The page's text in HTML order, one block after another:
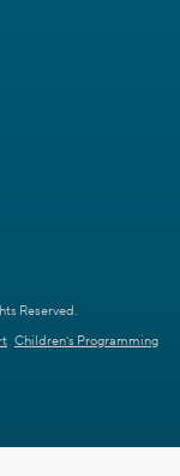
Reserved.
Children's Programming